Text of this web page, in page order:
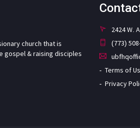
church that is
gospel & raising disciples
2424 W.
(773)
Terms of
Privacy